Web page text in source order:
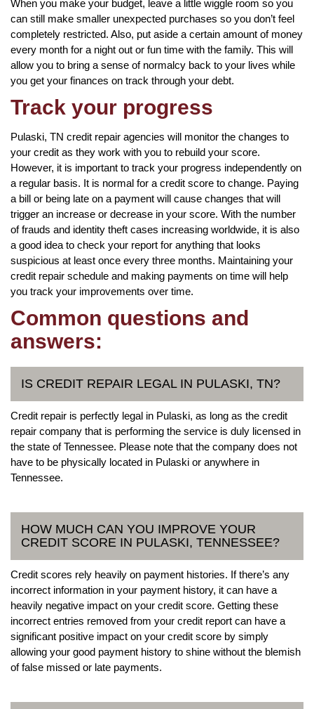
When you make your budget, leave a little wiggle room so you
can still make smaller unexpected purchases so you don’t feel
completely restricted. Also, put aside a certain amount of money
every month for a night out or fun time with the family. This will
allow you to bring a sense of normalcy back to your lives while
you get your finances on track through your debt.
Track your progress
Pulaski, TN credit repair agencies will monitor the changes to
your credit as they work with you to rebuild your score.
However, it is important to track your progress independently on
a regular basis. It is normal for a credit score to change. Paying
a bill or being late on a payment will cause changes that will
trigger an increase or decrease in your score. With the number
of frauds and identity theft cases increasing worldwide, it is also
a good idea to check your report for anything that looks
suspicious at least once every three months. Maintaining your
credit repair schedule and making payments on time will help
you track your improvements over time.
Common questions and
answers:
IS CREDIT REPAIR LEGAL IN PULASKI, TN?
Credit repair is perfectly legal in Pulaski, as long as the credit
repair company that is performing the service is duly licensed in
the state of Tennessee. Please note that the company does not
have to be physically located in Pulaski or anywhere in
Tennessee.
HOW MUCH CAN YOU IMPROVE YOUR
CREDIT SCORE IN PULASKI, TENNESSEE?
Credit scores rely heavily on payment histories. If there’s any
incorrect information in your payment history, it can have a
heavily negative impact on your credit score. Getting these
incorrect entries removed from your credit report can have a
significant positive impact on your credit score by simply
allowing your good payment history to shine without the blemish
of false missed or late payments.